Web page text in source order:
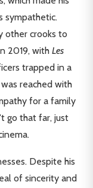
sympathetic.
other crooks to
2019, with Les
trapped in a
reached with
for a family
go that far, just
Despite his
of sincerity and